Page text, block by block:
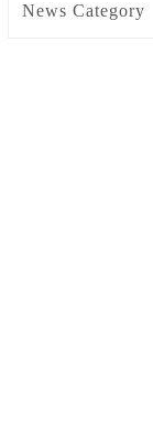
News Category